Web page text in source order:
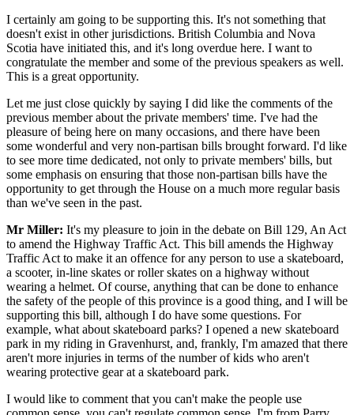
I certainly am going to be supporting this. It's not something that
doesn't exist in other jurisdictions. British Columbia and Nova
Scotia have initiated this, and it's long overdue here. I want to
congratulate the member and some of the previous speakers as well.
This is a great opportunity.
Let me just close quickly by saying I did like the comments of the
previous member about the private members' time. I've had the
pleasure of being here on many occasions, and there have been
some wonderful and very non-partisan bills brought forward. I'd like
to see more time dedicated, not only to private members' bills, but
some emphasis on ensuring that those non-partisan bills have the
opportunity to get through the House on a much more regular basis
than we've seen in the past.
Mr Miller: It's my pleasure to join in the debate on Bill 129, An Act
to amend the Highway Traffic Act. This bill amends the Highway
Traffic Act to make it an offence for any person to use a skateboard,
a scooter, in-line skates or roller skates on a highway without
wearing a helmet. Of course, anything that can be done to enhance
the safety of the people of this province is a good thing, and I will be
supporting this bill, although I do have some questions. For
example, what about skateboard parks? I opened a new skateboard
park in my riding in Gravenhurst, and, frankly, I'm amazed that there
aren't more injuries in terms of the number of kids who aren't
wearing protective gear at a skateboard park.
I would like to comment that you can't make the people use